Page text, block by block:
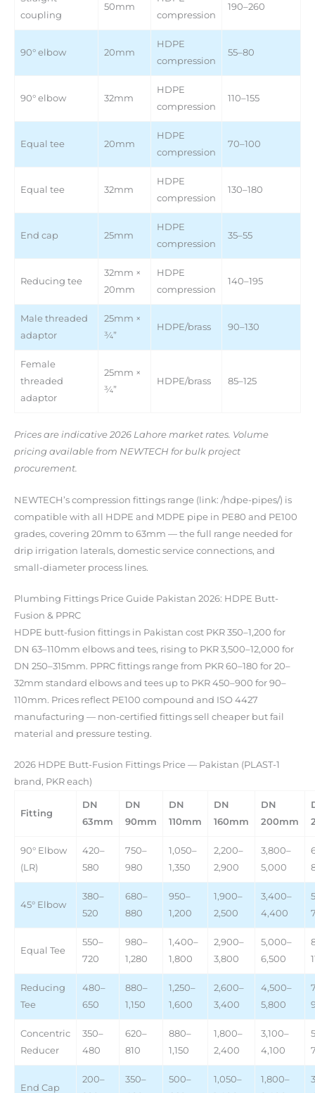
coupling
50mm
compression
190–260
90° elbow 20mm
HDPE
compression
55–80
90° elbow 32mm
HDPE
compression
110–155
Equal tee 20mm
HDPE
compression
70–100
Equal tee 32mm
HDPE
compression
130–180
End cap 25mm
HDPE
compression
35–55
Reducing tee
32mm ×
20mm
HDPE
compression
140–195
Male threaded
adaptor
25mm ×
¾”
HDPE/brass 90–130
Female
threaded
adaptor
25mm ×
¾”
HDPE/brass 85–125
Prices are indicative 2026 Lahore market rates. Volume
pricing available from NEWTECH for bulk project
procurement.
NEWTECH’s compression fittings range (link: /hdpe-pipes/) is
compatible with all HDPE and MDPE pipe in PE80 and PE100
grades, covering 20mm to 63mm — the full range needed for
drip irrigation laterals, domestic service connections, and
small-diameter process lines.
Plumbing Fittings Price Guide Pakistan 2026: HDPE Butt-
Fusion & PPRC
HDPE butt-fusion fittings in Pakistan cost PKR 350–1,200 for
DN 63–110mm elbows and tees, rising to PKR 3,500–12,000 for
DN 250–315mm. PPRC fittings range from PKR 60–180 for 20–
32mm standard elbows and tees up to PKR 450–900 for 90–
110mm. Prices reflect PE100 compound and ISO 4427
manufacturing — non-certified fittings sell cheaper but fail
material and pressure testing.
2026 HDPE Butt-Fusion Fittings Price — Pakistan (PLAST-1
brand, PKR each)
Fitting
DN
63mm
DN
90mm
DN
110mm
DN
160mm
DN
200mm
90° Elbow
(LR)
420–
580
750–
980
1,050–
1,350
2,200–
2,900
3,800–
5,000
45° Elbow
380–
520
680–
880
950–
1,200
1,900–
2,500
3,400–
4,400
Equal Tee
550–
720
980–
1,280
1,400–
1,800
2,900–
3,800
5,000–
6,500
Reducing
Tee
480–
650
880–
1,150
1,250–
1,600
2,600–
3,400
4,500–
5,800
Concentric
Reducer
350–
480
620–
810
880–
1,150
1,800–
2,400
3,100–
4,100
End Cap
200–
350–
500–
1,050–
1,800–